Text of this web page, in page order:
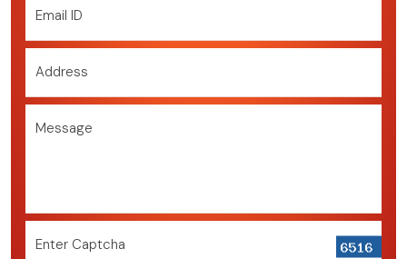
Email ID
Address
Message
Enter Captcha